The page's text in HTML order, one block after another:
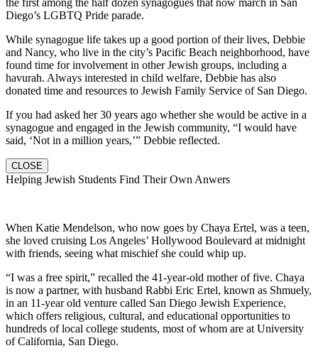
Diego’s LGBTQ Pride parade.
While synagogue life takes up a good portion of their lives, Debbie
and Nancy, who live in the city’s Pacific Beach neighborhood, have
found time for involvement in other Jewish groups, including a
havurah. Always interested in child welfare, Debbie has also
donated time and resources to Jewish Family Service of San Diego.
If you had asked her 30 years ago whether she would be active in a
synagogue and engaged in the Jewish community, “I would have
said, ‘Not in a million years,’” Debbie reflected.
CLOSE
Helping Jewish Students Find Their Own Anwers
When Katie Mendelson, who now goes by Chaya Ertel, was a teen,
she loved cruising Los Angeles’ Hollywood Boulevard at midnight
with friends, seeing what mischief she could whip up.
“I was a free spirit,” recalled the 41-year-old mother of five. Chaya
is now a partner, with husband Rabbi Eric Ertel, known as Shmuely,
in an 11-year old venture called San Diego Jewish Experience,
which offers religious, cultural, and educational opportunities to
hundreds of local college students, most of whom are at University
of California, San Diego.